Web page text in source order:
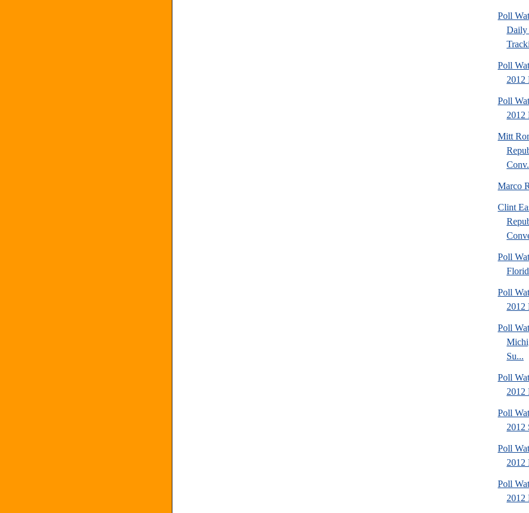
Poll
Daily
Poll
2012
Poll
2012
Mitt
Marco
Clint
Poll
Poll
2012
Poll
Su...
Poll
2012
Poll
2012
Poll
2012
Poll
2012